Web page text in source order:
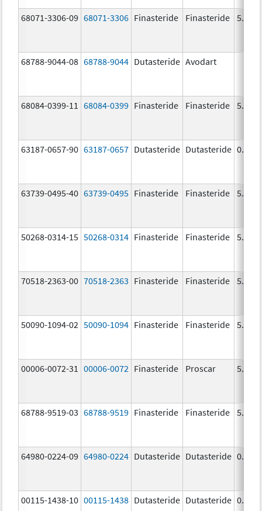
68071-3306-09 68071-3306 Finasteride Finasteride 5.0
68788-9044-08 68788-9044 Dutasteride Avodart
68084-0399-11 68084-0399 Finasteride Finasteride 5.0
63187-0657-90 63187-0657 Dutasteride Dutasteride 0.5
63739-0495-40 63739-0495 Finasteride Finasteride 5.0
50268-0314-15 50268-0314 Finasteride Finasteride 5.0
70518-2363-00 70518-2363 Finasteride Finasteride 5.0
50090-1094-02 50090-1094 Finasteride Finasteride 5.0
00006-0072-31 00006-0072 Finasteride Proscar 5.0
68788-9519-03 68788-9519 Finasteride Finasteride 5.0
64980-0224-09 64980-0224 Dutasteride Dutasteride 0.5
00115-1438-10 00115-1438 Dutasteride Dutasteride 0.5